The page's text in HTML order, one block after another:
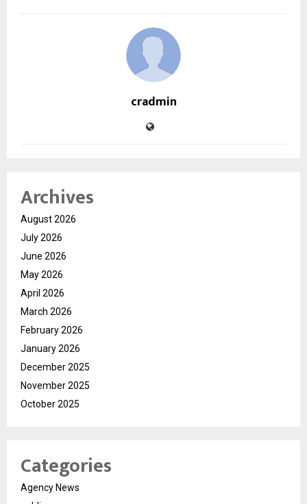
cradmin
Archives
August 2026
July 2026
June 2026
May 2026
April 2026
March 2026
February 2026
January 2026
December 2025
November 2025
October 2025
Categories
Agency News